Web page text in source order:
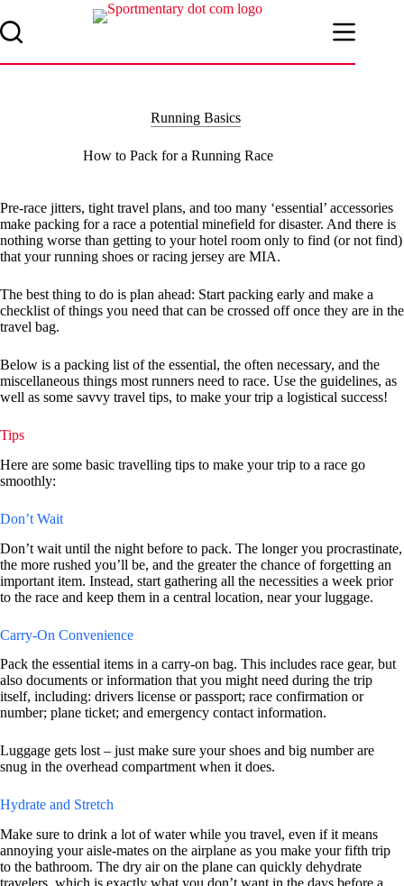
to
content
Running Basics
How to Pack for a Running Race
Pre-race jitters, tight travel plans, and too many ‘essential’ accessories
make packing for a race a potential minefield for disaster. And there is
nothing worse than getting to your hotel room only to find (or not find)
that your running shoes or racing jersey are MIA.
The best thing to do is plan ahead: Start packing early and make a
checklist of things you need that can be crossed off once they are in the
travel bag.
Below is a packing list of the essential, the often necessary, and the
miscellaneous things most runners need to race. Use the guidelines, as
well as some savvy travel tips, to make your trip a logistical success!
Tips
Here are some basic travelling tips to make your trip to a race go
smoothly:
Don’t Wait
Don’t wait until the night before to pack. The longer you procrastinate,
the more rushed you’ll be, and the greater the chance of forgetting an
important item. Instead, start gathering all the necessities a week prior
to the race and keep them in a central location, near your luggage.
Carry-On Convenience
Pack the essential items in a carry-on bag. This includes race gear, but
also documents or information that you might need during the trip
itself, including: drivers license or passport; race confirmation or
number; plane ticket; and emergency contact information.
Luggage gets lost – just make sure your shoes and big number are
snug in the overhead compartment when it does.
Hydrate and Stretch
Make sure to drink a lot of water while you travel, even if it means
annoying your aisle-mates on the airplane as you make your fifth trip
to the bathroom. The dry air on the plane can quickly dehydrate